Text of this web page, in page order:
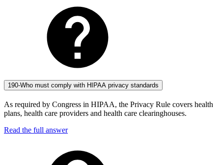
190-Who must comply with HIPAA privacy standards
As required by Congress in HIPAA, the Privacy Rule covers health
plans, health care providers and health care clearinghouses.
Read the full answer